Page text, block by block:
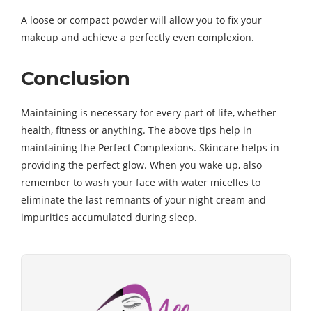
A loose or compact powder will allow you to fix your
makeup and achieve a perfectly even complexion.
Conclusion
Maintaining is necessary for every part of life, whether
health, fitness or anything. The above tips help in
maintaining the Perfect Complexions. Skincare helps in
providing the perfect glow. When you wake up, also
remember to wash your face with water micelles to
eliminate the last remnants of your night cream and
impurities accumulated during sleep.